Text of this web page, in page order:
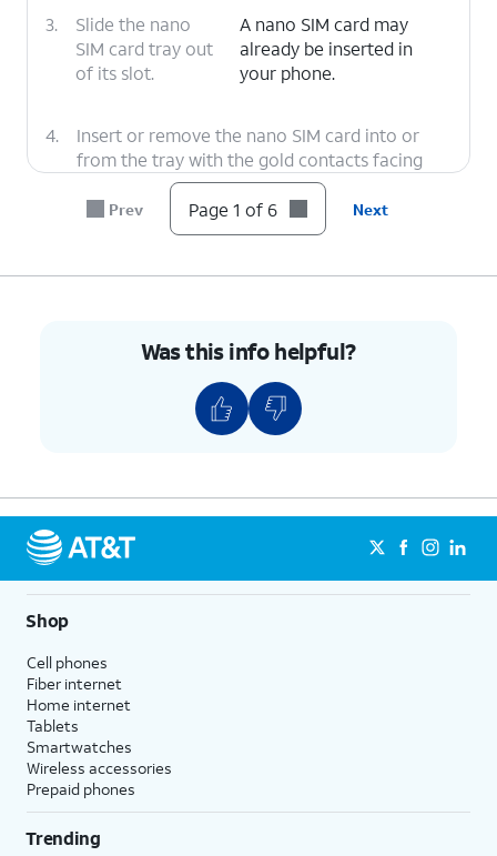
3.
Slide the nano
SIM card tray out
of its slot.
A nano SIM card may
already be inserted in
your phone.
4.
Insert or remove the nano SIM card into or
from the tray with the gold contacts facing
the back of the phone.
until it clicks, making sure it's secure.
Prev Page 1 of 6 Next
Was this info helpful?
Shop
Cell phones
Fiber internet
Home internet
Tablets
Smartwatches
Wireless accessories
Prepaid phones
Trending